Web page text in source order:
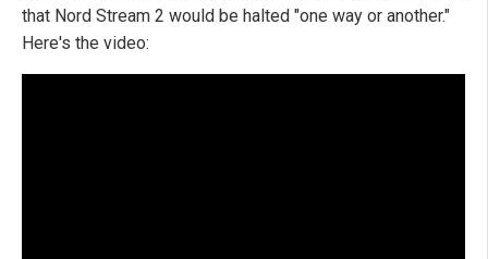
that Nord Stream 2 would be halted "one way or another."
Here's the video: